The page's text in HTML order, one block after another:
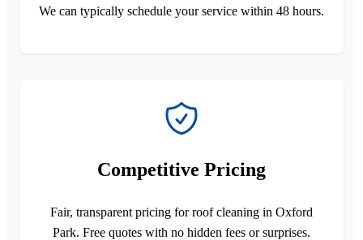
We can typically schedule your service within 48 hours.
Competitive Pricing
Fair, transparent pricing for roof cleaning in Oxford
Park. Free quotes with no hidden fees or surprises.